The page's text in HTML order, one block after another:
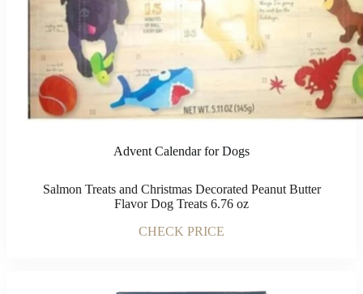
Advent Calendar for Dogs
Salmon Treats and Christmas Decorated Peanut Butter
Flavor Dog Treats 6.76 oz
CHECK PRICE